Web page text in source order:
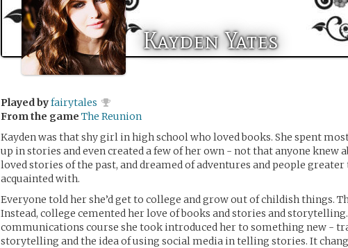
Kayden Yates
Played byfairytales
From the game The Reunion
Kayden was that shy girl in high school who loved books. She spent
up in stories and even created a few of her own - not that anyone knew
loved stories of the past, and dreamed of adventures and people greater
acquainted with.
Everyone told her she’d get to college and grow out of childish things.
Instead, college cemented her love of books and stories and
communications course she took introduced her to something new -
storytelling and the idea of using social media in telling stories. It